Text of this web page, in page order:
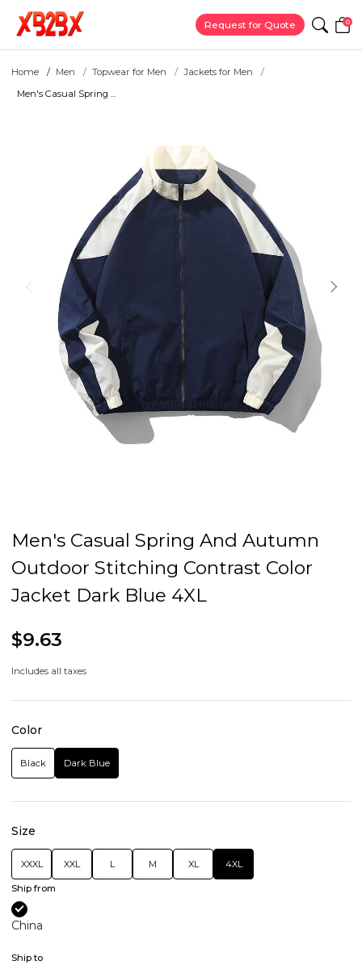
Request for Quote 0
Home Men Topwear for Men
Jackets for Men
Men's Casual Spring ...
Men's Casual Spring And Autumn
Outdoor Stitching Contrast Color
Jacket Dark Blue 4XL
$9.63
Includes all taxes
Color
Black Dark Blue
Size
XXXL XXL L M XL 4XL
Ship from
China
Ship to